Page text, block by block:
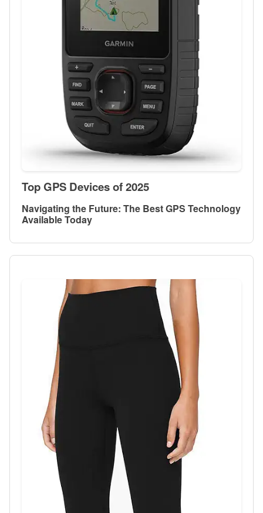
Top GPS Devices of 2025
Navigating the Future: The Best GPS Technology
Available Today